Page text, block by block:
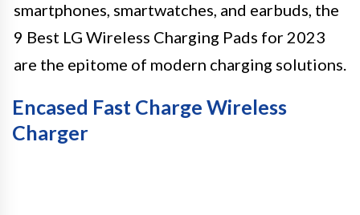
smartphones, smartwatches, and earbuds, the
9 Best LG Wireless Charging Pads for 2023
are the epitome of modern charging solutions.
Encased Fast Charge Wireless
Charger